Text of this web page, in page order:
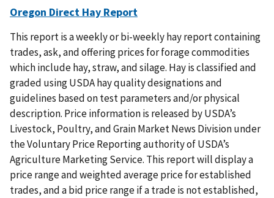
Oregon Direct Hay Report
This report is a weekly or bi-weekly hay report containing
trades, ask, and offering prices for forage commodities
which include hay, straw, and silage. Hay is classified and
graded using USDA hay quality designations and
guidelines based on test parameters and/or physical
description. Price information is released by USDA’s
Livestock, Poultry, and Grain Market News Division under
the Voluntary Price Reporting authority of USDA’s
Agriculture Marketing Service. This report will display a
price range and weighted average price for established
trades, and a bid price range if a trade is not established,